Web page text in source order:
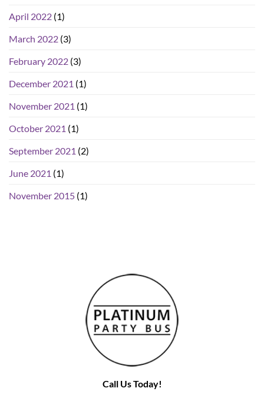
April 2022 (1)
March 2022 (3)
February 2022 (3)
December 2021 (1)
November 2021 (1)
October 2021 (1)
September 2021 (2)
June 2021 (1)
November 2015 (1)
Call Us Today!